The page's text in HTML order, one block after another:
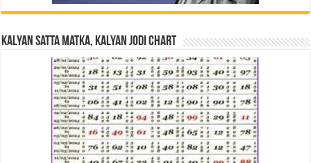
Kalyan Satta Matka, Kalyan Jodi Chart